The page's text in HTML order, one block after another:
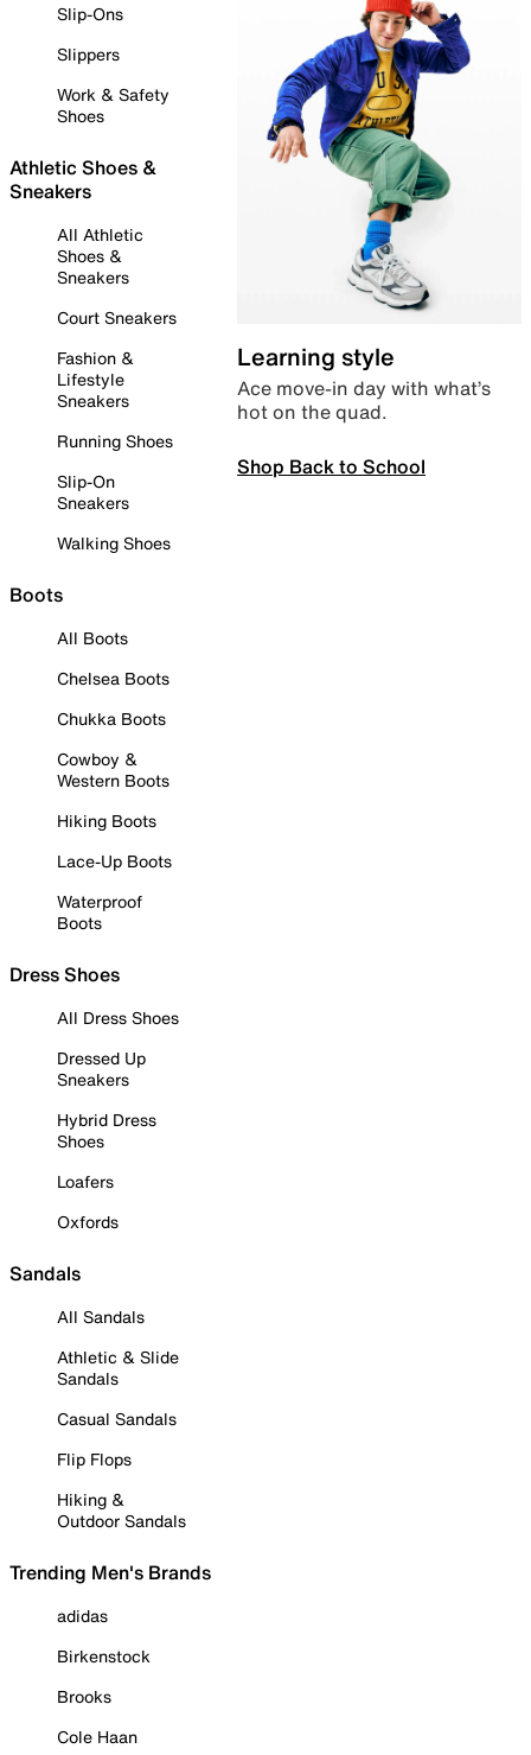
Slip-Ons
Slippers
Work & Safety
Shoes
Athletic Shoes &
Sneakers
All Athletic
Shoes &
Sneakers
Court Sneakers
Fashion &
Lifestyle
Sneakers
Running Shoes
Slip-On
Sneakers
Walking Shoes
Boots
All Boots
Chelsea Boots
Chukka Boots
Cowboy &
Western Boots
Hiking Boots
Lace-Up Boots
Waterproof
Boots
Dress Shoes
All Dress Shoes
Dressed Up
Sneakers
Hybrid Dress
Shoes
Loafers
Oxfords
Sandals
All Sandals
Athletic & Slide
Sandals
Casual Sandals
Flip Flops
Hiking &
Outdoor Sandals
Trending Men's Brands
adidas
Birkenstock
Brooks
Cole Haan
Learning style
Ace move-in day with what’s
hot on the quad.
Shop Back to School